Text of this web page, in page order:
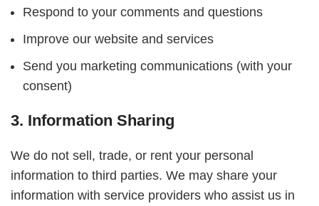
Respond to your comments and questions
Improve our website and services
Send you marketing communications (with your
consent)
3. Information Sharing
We do not sell, trade, or rent your personal
information to third parties. We may share your
information with service providers who assist us in